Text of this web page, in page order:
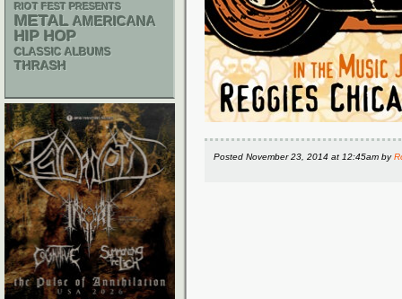
Posted November 23, 2014 at 12:45am by
RIOT FEST PRESENTS
METAL AMERICANA
HIP HOP
CLASSIC ALBUMS
THRASH